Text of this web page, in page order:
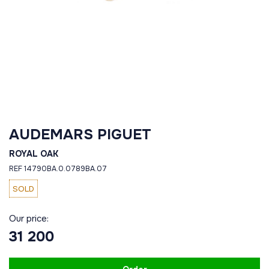
AUDEMARS PIGUET
ROYAL OAK
REF 14790BA.0.0789BA.07
SOLD
Our price:
31 200